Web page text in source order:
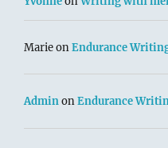
MarieonEndurance
AdminonEndurance